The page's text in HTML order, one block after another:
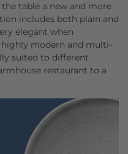
table a new and more
includes both plain and
elegant when
highly modern and multi-
suited to different
restaurant to a